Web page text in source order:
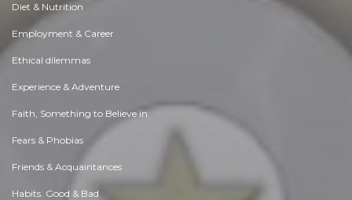
Diet & Nutrition
Employment & Career
Ethical dilemmas
Experience & Adventure
Faith, Something to Believe in
Fears & Phobias
Friends & Acquaintances
Habits. Good & Bad